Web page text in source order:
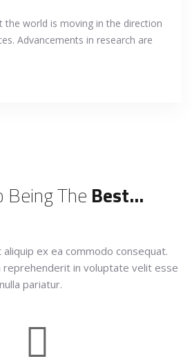
the world is moving in the direction
Advancements in research are
The Best...
ex ea commodo consequat.
reprehenderit in voluptate velit esse
pariatur.